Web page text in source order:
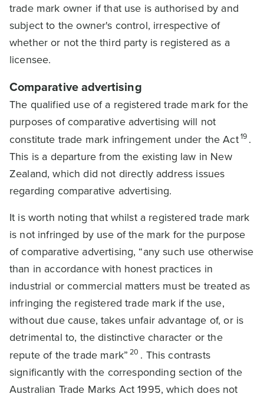
trade mark owner if that use is authorised by and
subject to the owner's control, irrespective of
whether or not the third party is registered as a
licensee.
Comparative advertising
The qualified use of a registered trade mark for the
purposes of comparative advertising will not
constitute trade mark infringement under the Act19 .
This is a departure from the existing law in New
Zealand, which did not directly address issues
regarding comparative advertising.
It is worth noting that whilst a registered trade mark
is not infringed by use of the mark for the purpose
of comparative advertising, “any such use otherwise
than in accordance with honest practices in
industrial or commercial matters must be treated as
infringing the registered trade mark if the use,
without due cause, takes unfair advantage of, or is
detrimental to, the distinctive character or the
repute of the trade mark” 20 . This contrasts
significantly with the corresponding section of the
Australian Trade Marks Act 1995, which does not